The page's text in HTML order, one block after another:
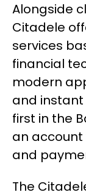
Alongside
Citadele
services
financial
modern
and
first in the
an account
and
The